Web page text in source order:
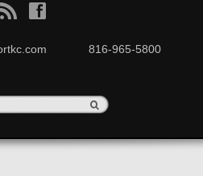
B f
816-965-5800